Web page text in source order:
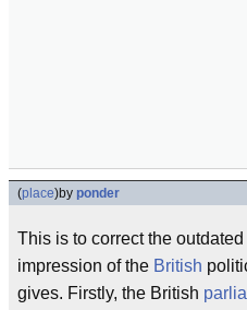
(place)by ponder
This is to correct the
impression of the British
gives. Firstly, the British